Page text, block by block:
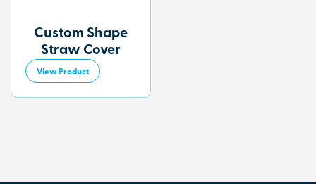
Custom Shape
Straw Cover
View Product